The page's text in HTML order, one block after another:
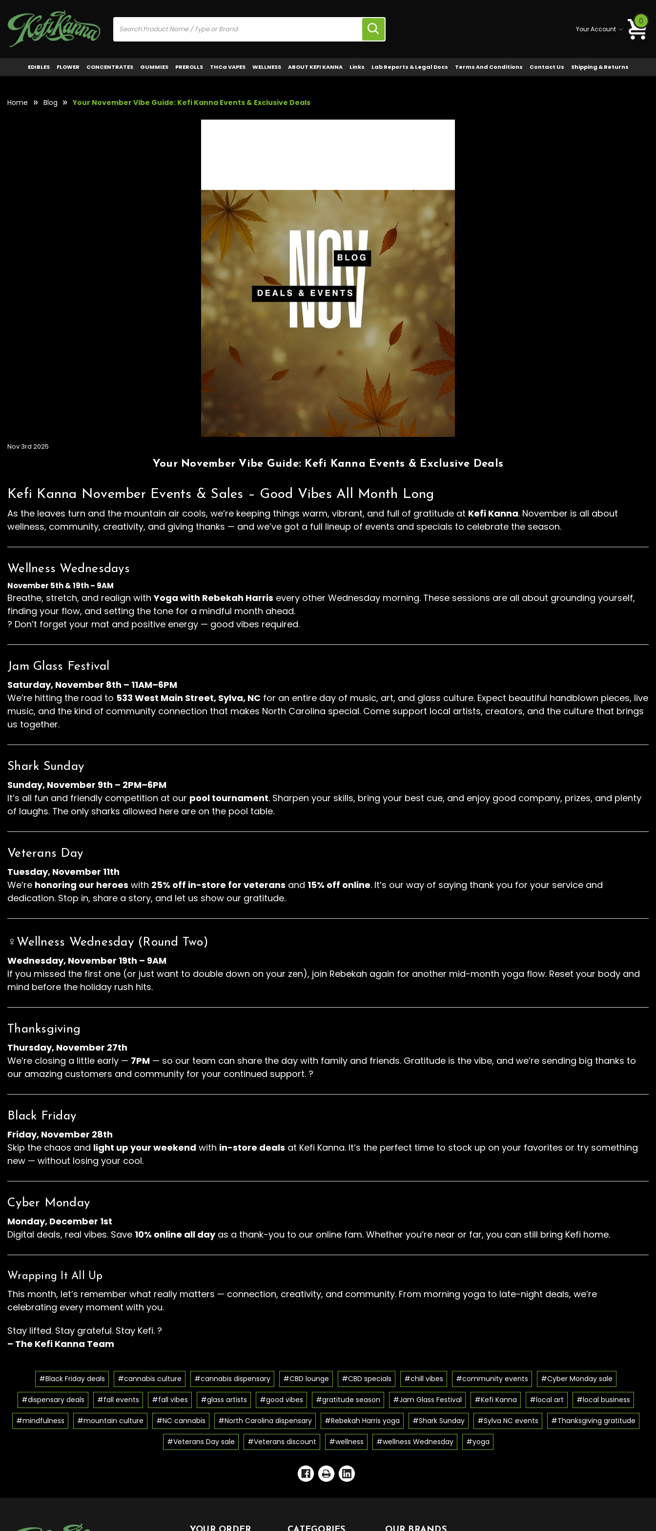
Your Account
0
EDIBLES FLOWER CONCENTRATES GUMMIES PREROLLS THCa VAPES WELLNESS ABOUT KEFI KANNA Links Lab Reports & Legal Docs Terms And Conditions Contact Us Shipping & Returns
Home Blog Your November Vibe Guide: Kefi Kanna Events & Exclusive Deals
Nov 3rd 2025
Your November Vibe Guide: Kefi Kanna Events & Exclusive Deals
Kefi Kanna November Events & Sales – Good Vibes All Month Long
As the leaves turn and the mountain air cools, we’re keeping things warm, vibrant, and full of gratitude at Kefi Kanna. November is all about
wellness, community, creativity, and giving thanks — and we’ve got a full lineup of events and specials to celebrate the season.
Wellness Wednesdays
November 5th & 19th – 9AM
Breathe, stretch, and realign withYoga with Rebekah Harris every other Wednesday morning. These sessions are all about grounding yourself,
finding your flow, and setting the tone for a mindful month ahead.
? Don’t forget your mat and positive energy — good vibes required.
Jam Glass Festival
Saturday, November 8th – 11AM–6PM
We’re hitting the road to 533 West Main Street, Sylva, NC for an entire day of music, art, and glass culture. Expect beautiful handblown pieces, live
music, and the kind of community connection that makes North Carolina special. Come support local artists, creators, and the culture that brings
us together.
Shark Sunday
Sunday, November 9th – 2PM–6PM
It’s all fun and friendly competition at our pool tournament. Sharpen your skills, bring your best cue, and enjoy good company, prizes, and plenty
of laughs. The only sharks allowed here are on the pool table.
Veterans Day
Tuesday, November 11th
We’re honoring our heroes with 25% off in-store for veterans and 15% off online. It’s our way of saying thank you for your service and
dedication. Stop in, share a story, and let us show our gratitude.
♀️Wellness Wednesday (Round Two)
Wednesday, November 19th – 9AM
If you missed the first one (or just want to double down on your zen), join Rebekah again for another mid-month yoga flow. Reset your body and
mind before the holiday rush hits.
Thanksgiving
Thursday, November 27th
We’re closing a little early — 7PM — so our team can share the day with family and friends. Gratitude is the vibe, and we’re sending big thanks to
our amazing customers and community for your continued support. ?
Black Friday
Friday, November 28th
Skip the chaos and light up your weekend with in-store deals at Kefi Kanna. It’s the perfect time to stock up on your favorites or try something
new — without losing your cool.
Cyber Monday
Monday, December 1st
Digital deals, real vibes. Save 10% online all dayas a thank-you to our online fam. Whether you’re near or far, you can still bring Kefi home.
Wrapping It All Up
This month, let’s remember what really matters — connection, creativity, and community. From morning yoga to late-night deals, we’re
celebrating every moment with you.
Stay lifted. Stay grateful. Stay Kefi. ?
– The Kefi Kanna Team
#Black Friday deals #cannabis culture #cannabis dispensary #CBD lounge #CBD specials #chill vibes #community events #Cyber Monday sale
#dispensary deals #fall events #fall vibes #glass artists #good vibes #gratitude season #Jam Glass Festival #Kefi Kanna #local art #local business
#mindfulness #mountain culture #NC cannabis #North Carolina dispensary #Rebekah Harris yoga #Shark Sunday #Sylva NC events #Thanksgiving gratitude
#Veterans Day sale #Veterans discount #wellness #wellness Wednesday #yoga